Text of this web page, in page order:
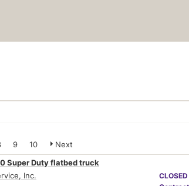
9 10 Next
Super Duty flatbed truck
CLOSED
Inc.